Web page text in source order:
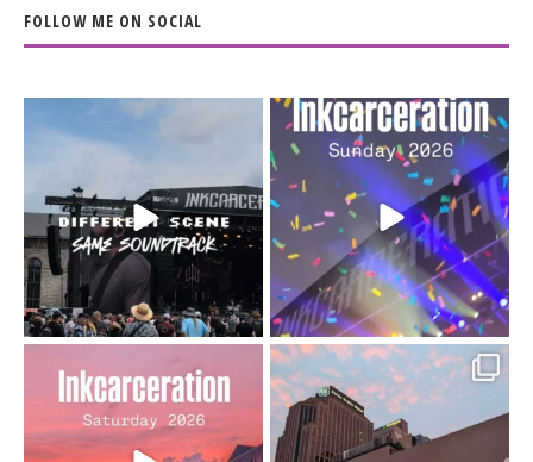
FOLLOW ME ON SOCIAL
When the scenery
soundtrack does...
16 4
Heart full, body depleted.
10/10 would do it...
110 9
Went to prison to see
Bad Omens
...
Got lucky with all the
intermittent rain during...
91 5